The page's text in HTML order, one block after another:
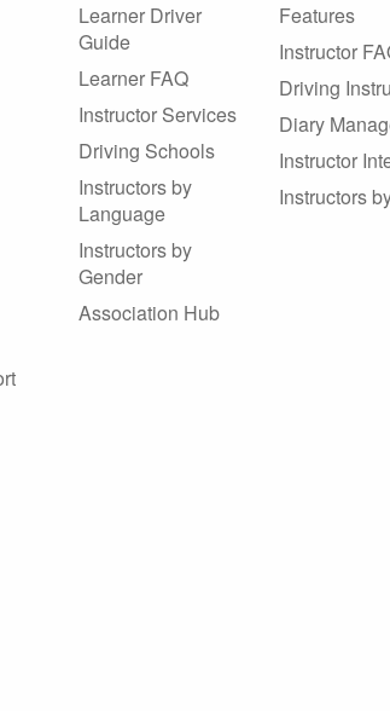
Learner Driver
Guide
Learner FAQ
Instructor Services
Driving Schools
Instructors by
Language
Instructors by
Gender
Association Hub
Features
Instructor
Driving
Diary
Instructor
Instructors